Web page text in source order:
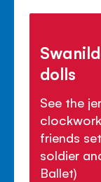
dolls
See the
friends
soldier
Ballet)